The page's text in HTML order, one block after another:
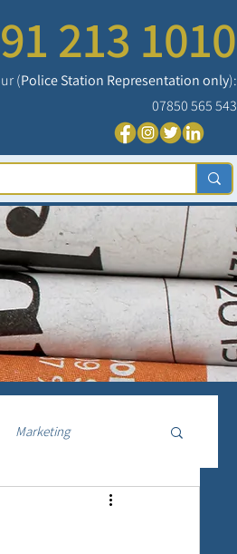
213 1010
(Police Station Representation only):
07850 565 543
Marketing